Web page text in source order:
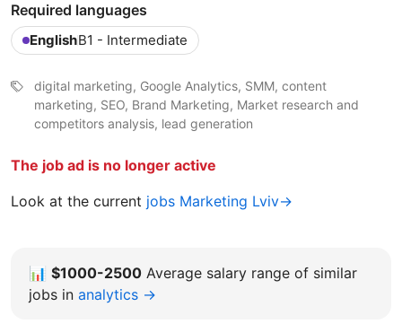
Required languages
EnglishB1 - Intermediate
digital marketing, Google Analytics, SMM, content
marketing, SEO, Brand Marketing, Market research and
competitors analysis, lead generation
The job ad is no longer active
Look at the current jobs Marketing Lviv→
📊 $1000-2500 Average salary range of similar
jobs in analytics →